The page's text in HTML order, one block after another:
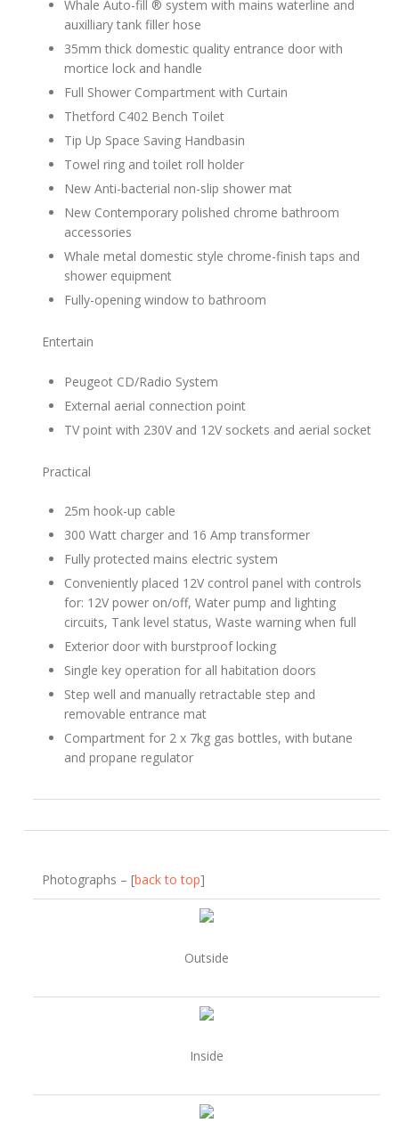
Whale Auto-fill ® system with mains waterline and
auxilliary tank filler hose
35mm thick domestic quality entrance door with
mortice lock and handle
Full Shower Compartment with Curtain
Thetford C402 Bench Toilet
Tip Up Space Saving Handbasin
Towel ring and toilet roll holder
New Anti-bacterial non-slip shower mat
New Contemporary polished chrome bathroom
accessories
Whale metal domestic style chrome-finish taps and
shower equipment
Fully-opening window to bathroom
Entertain
Peugeot CD/Radio System
External aerial connection point
TV point with 230V and 12V sockets and aerial socket
Practical
25m hook-up cable
300 Watt charger and 16 Amp transformer
Fully protected mains electric system
Conveniently placed 12V control panel with controls
for: 12V power on/off, Water pump and lighting
circuits, Tank level status, Waste warning when full
Exterior door with burstproof locking
Single key operation for all habitation doors
Step well and manually retractable step and
removable entrance mat
Compartment for 2 x 7kg gas bottles, with butane
and propane regulator
Photographs – [back to top]
Outside
Inside